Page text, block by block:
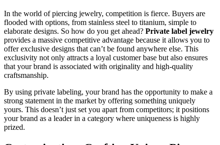
In the world of piercing jewelry, competition is fierce. Buyers are
flooded with options, from stainless steel to titanium, simple to
elaborate designs. So how do you get ahead? Private label jewelry
provides a massive competitive advantage because it allows you to
offer exclusive designs that can’t be found anywhere else. This
exclusivity not only attracts a loyal customer base but also ensures
that your brand is associated with originality and high-quality
craftsmanship.
By using private labeling, your brand has the opportunity to make a
strong statement in the market by offering something uniquely
yours. This doesn’t just set you apart from competitors; it positions
your brand as a leader in a category where uniqueness is highly
prized.